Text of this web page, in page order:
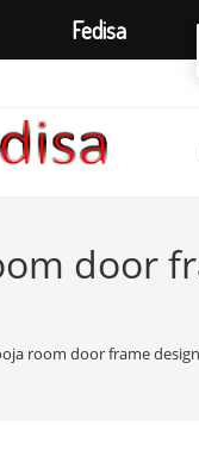
door
room door frame design
Fedisa